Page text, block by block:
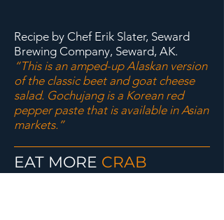
Recipe by Chef Erik Slater, Seward
Brewing Company, Seward, AK.
“This is an amped-up Alaskan version
of the classic beet and goat cheese
salad. Gochujang is a Korean red
pepper paste that is available in Asian
markets.”
EAT MORE CRAB